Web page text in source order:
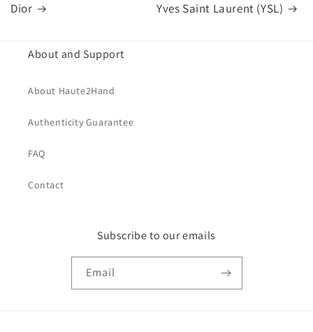
Dior Yves Saint Laurent (YSL)
About and Support
About Haute2Hand
Authenticity Guarantee
FAQ
Contact
Subscribe to our emails
Email